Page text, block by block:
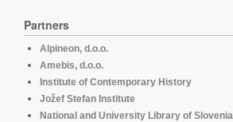
Partners
Alpineon, d.o.o.
Amebis, d.o.o.
Institute of Contemporary History
Jožef Stefan Institute
National and University Library of Slovenia